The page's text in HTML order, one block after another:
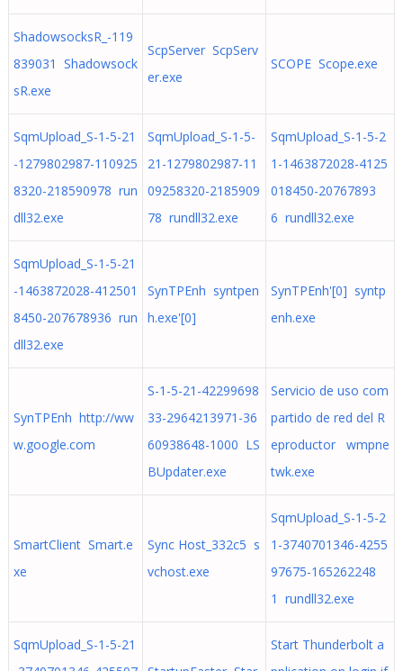
ShadowsocksR_-119
839031 Shadowsock
sR.exe
ScpServer ScpServ
er.exe
SCOPE Scope.exe
SqmUpload_S-1-5-21
-1279802987-110925
8320-218590978 run
dll32.exe
SqmUpload_S-1-5-
21-1279802987-11
09258320-2185909
78 rundll32.exe
SqmUpload_S-1-5-2
1-1463872028-4125
018450-20767893
6 rundll32.exe
SqmUpload_S-1-5-21
-1463872028-412501
8450-207678936 run
dll32.exe
SynTPEnh syntpen
h.exe'[0]
SynTPEnh'[0] syntp
enh.exe
SynTPEnh http://ww
w.google.com
S-1-5-21-42299698
33-2964213971-36
60938648-1000 LS
BUpdater.exe
Servicio de uso com
partido de red del R
eproductor wmpne
twk.exe
SmartClient Smart.e
xe
Sync Host_332c5 s
vchost.exe
SqmUpload_S-1-5-2
1-3740701346-4255
97675-165262248
1 rundll32.exe
SqmUpload_S-1-5-21
Start Thunderbolt a